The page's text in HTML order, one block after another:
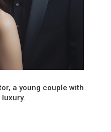
a young couple with